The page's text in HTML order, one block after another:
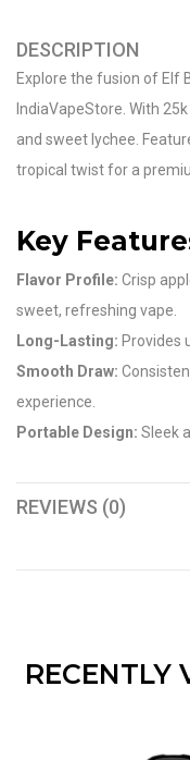
DESCRIPTION
Explore the fusion of Elf
IndiaVapeStore. With
and sweet lychee.
tropical twist for a
Key
Flavor Profile: Crisp
sweet, refreshing vape.
Long-Lasting: Provides
Smooth Draw:
experience.
Portable Design: Sleek
REVIEWS (0)
RECENTLY